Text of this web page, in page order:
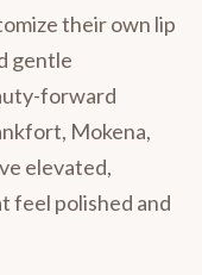
their own lip
gentle
forward
Mokena,
elevated,
feel polished and